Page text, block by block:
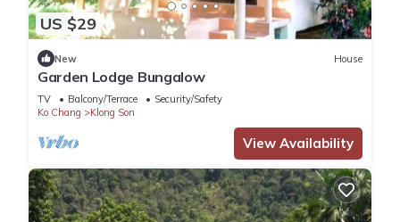
US $29
New House
Garden Lodge Bungalow
TV Balcony/Terrace
Security/Safety
Ko Chang
Klong Son
View Availability